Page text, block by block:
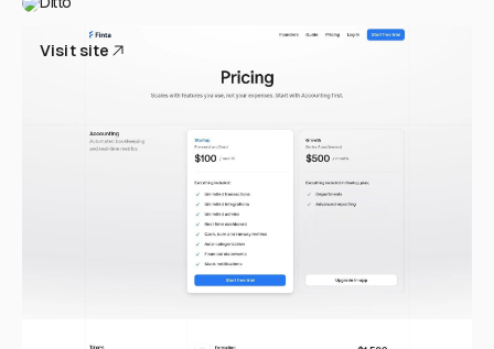
Visit site